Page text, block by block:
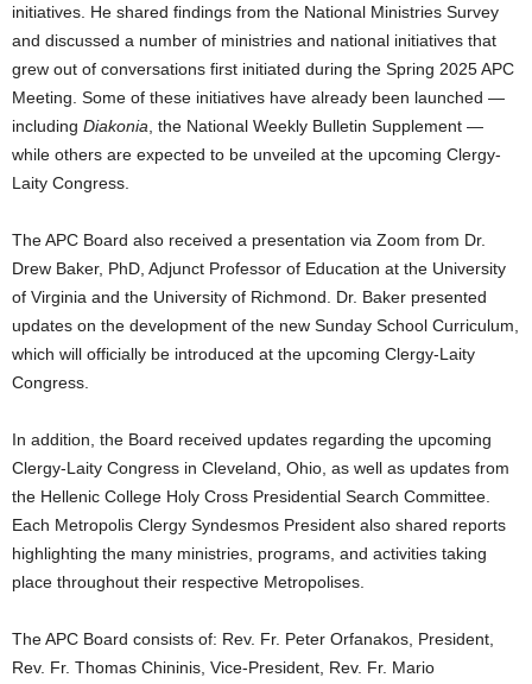
initiatives. He shared findings from the National Ministries Survey
and discussed a number of ministries and national initiatives that
grew out of conversations first initiated during the Spring 2025 APC
Meeting. Some of these initiatives have already been launched —
including Diakonia , the National Weekly Bulletin Supplement —
while others are expected to be unveiled at the upcoming Clergy-
Laity Congress.
The APC Board also received a presentation via Zoom from Dr.
Drew Baker, PhD, Adjunct Professor of Education at the University
of Virginia and the University of Richmond. Dr. Baker presented
updates on the development of the new Sunday School Curriculum,
which will officially be introduced at the upcoming Clergy-Laity
Congress.
In addition, the Board received updates regarding the upcoming
Clergy-Laity Congress in Cleveland, Ohio, as well as updates from
the Hellenic College Holy Cross Presidential Search Committee.
Each Metropolis Clergy Syndesmos President also shared reports
highlighting the many ministries, programs, and activities taking
place throughout their respective Metropolises.
The APC Board consists of: Rev. Fr. Peter Orfanakos, President,
Rev. Fr. Thomas Chininis, Vice-President, Rev. Fr. Mario